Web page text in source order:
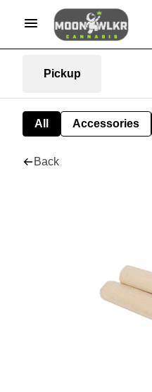
Pickup
All Accessories
Back